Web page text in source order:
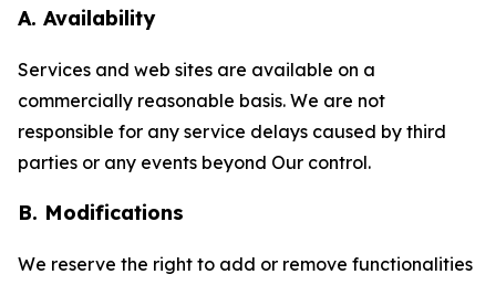
A. Availability
Services and web sites are available on a
commercially reasonable basis. We are not
responsible for any service delays caused by third
parties or any events beyond Our control.
B. Modifications
We reserve the right to add or remove functionalities